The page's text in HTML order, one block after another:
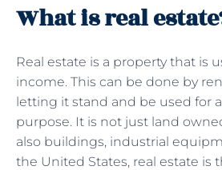
What is real
Real estate is a property that is
income. This can be done by
letting it stand and be used for
purpose. It is not just land
also buildings, industrial
the United States, real estate is